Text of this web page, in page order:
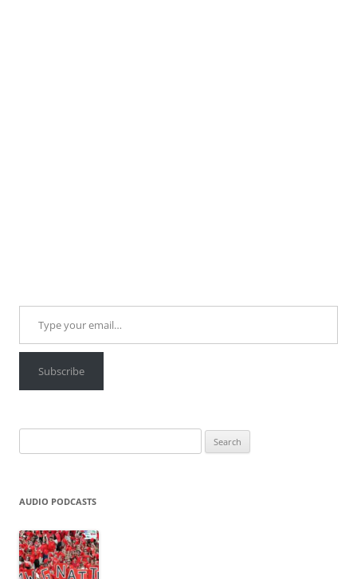
Type your email…
Subscribe
for:
AUDIO PODCASTS